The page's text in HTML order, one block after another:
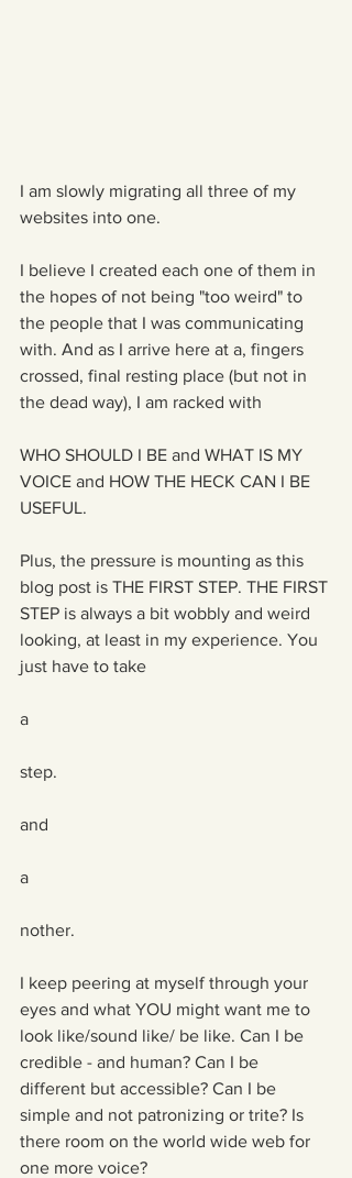
I am slowly migrating all three of my
websites into one.
I believe I created each one of them in
the hopes of not being "too weird" to
the people that I was communicating
with. And as I arrive here at a, fingers
crossed, final resting place (but not in
the dead way), I am racked with
WHO SHOULD I BE and WHAT IS MY
VOICE and HOW THE HECK CAN I BE
USEFUL.
Plus, the pressure is mounting as this
blog post is THE FIRST STEP. THE FIRST
STEP is always a bit wobbly and weird
looking, at least in my experience. You
just have to take
a
step.
and
a
nother.
I keep peering at myself through your
eyes and what YOU might want me to
look like/sound like/ be like. Can I be
credible - and human? Can I be
different but accessible? Can I be
simple and not patronizing or trite? Is
there room on the world wide web for
one more voice?